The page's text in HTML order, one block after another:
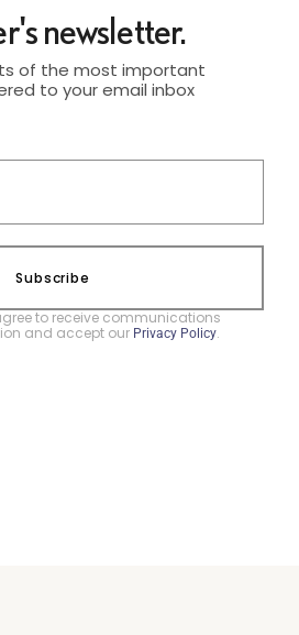
newsletter.
of the most important
to your email inbox
Subscribe
to receive communications
and accept our Privacy Policy.